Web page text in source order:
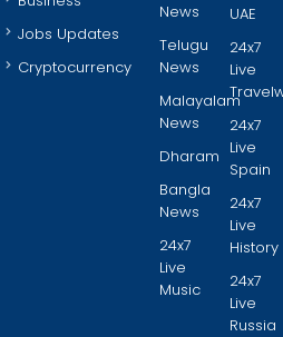
Jobs Updates
Cryptocurrency
News
Telugu
News
Malayalam
News
Dharam
Bangla
News
24x7
Live
Music
UAE
24x7
Live
24x7
Live
Spain
24x7
Live
History
24x7
Live
Russia